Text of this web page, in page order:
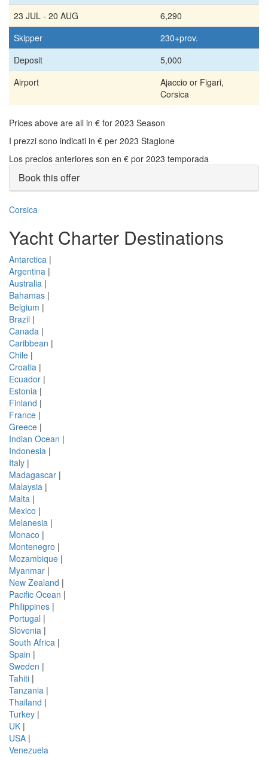
23 JUL - 20 AUG
6,290
Skipper
230+prov.
Deposit
5,000
Airport
Ajaccio or Figari,
Corsica
Prices above are all in € for 2023 Season
I prezzi sono indicati in € per 2023 Stagione
Los precios anteriores son en € por 2023 temporada
Book this offer
Corsica
Yacht Charter Destinations
Antarctica |
Argentina |
Australia |
Bahamas |
Belgium |
Brazil |
Canada |
Caribbean |
Chile |
Croatia |
Ecuador |
Estonia |
Finland |
France |
Greece |
Indian Ocean |
Indonesia |
Italy |
Madagascar |
Malaysia |
Malta |
Mexico |
Melanesia |
Monaco |
Montenegro |
Mozambique |
Myanmar |
New Zealand |
Pacific Ocean |
Philippines |
Portugal |
Slovenia |
South Africa |
Spain |
Sweden |
Tahiti |
Tanzania |
Thailand |
Turkey |
UK |
USA |
Venezuela